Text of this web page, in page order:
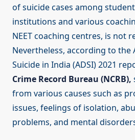
of suicide cases among
institutions and various
NEET coaching centres, is not
Nevertheless, according to the
Suicide in India (ADSI) 2021
Crime Record Bureau (NCRB),
from various causes such as
issues, feelings of isolation,
problems, and mental